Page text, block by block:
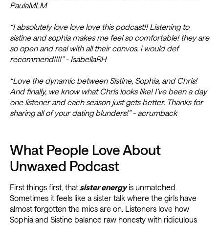
PaulaMLM
“I absolutely love love love this podcast!! Listening to
sistine and sophia makes me feel so comfortable! they are
so open and real with all their convos. i would def
recommend!!!!” - IsabellaRH
“Love the dynamic between Sistine, Sophia, and Chris!
And finally, we know what Chris looks like! I’ve been a day
one listener and each season just gets better. Thanks for
sharing all of your dating blunders!” - acrumback
What People Love About
Unwaxed Podcast
First things first, that sister energyis unmatched.
Sometimes it feels like a sister talk where the girls have
almost forgotten the mics are on. Listeners love how
Sophia and Sistine balance raw honesty with ridiculous